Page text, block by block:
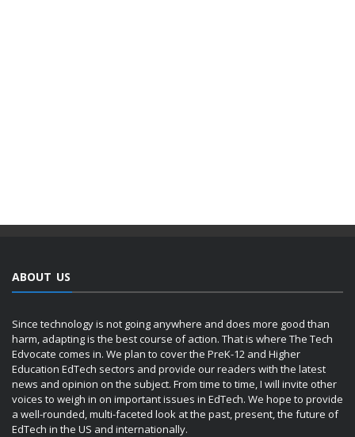
ABOUT US
Since technology is not going anywhere and does more good than
harm, adapting is the best course of action. That is where The Tech
Edvocate comes in. We plan to cover the PreK-12 and Higher
Education EdTech sectors and provide our readers with the latest
news and opinion on the subject. From time to time, I will invite other
voices to weigh in on important issues in EdTech. We hope to provide
a well-rounded, multi-faceted look at the past, present, the future of
EdTech in the US and internationally.